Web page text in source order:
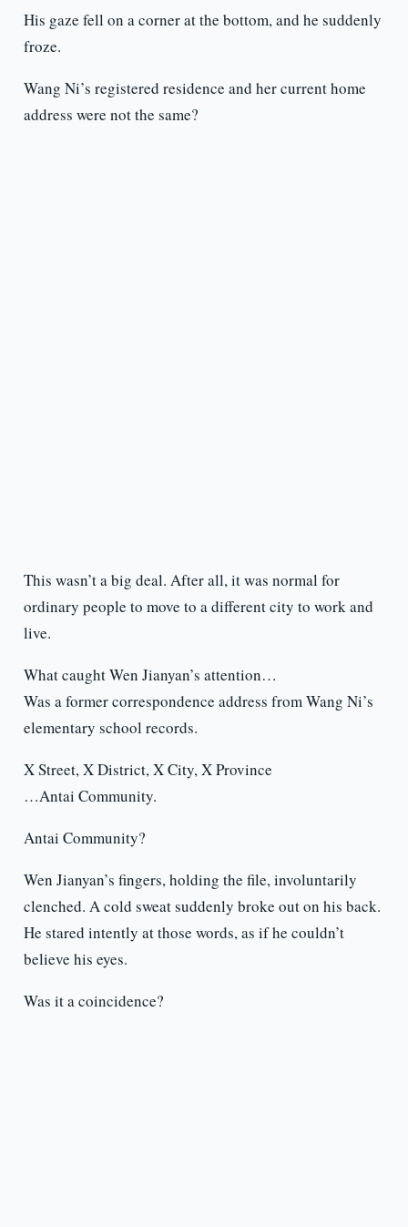
His gaze fell on a corner at the bottom, and he suddenly
froze.
Wang Ni’s registered residence and her current home
address were not the same?
This wasn’t a big deal. After all, it was normal for
ordinary people to move to a different city to work and
live.
What caught Wen Jianyan’s attention…
Was a former correspondence address from Wang Ni’s
elementary school records.
X Street, X District, X City, X Province
…Antai Community.
Antai Community?
Wen Jianyan’s fingers, holding the file, involuntarily
clenched. A cold sweat suddenly broke out on his back.
He stared intently at those words, as if he couldn’t
believe his eyes.
Was it a coincidence?